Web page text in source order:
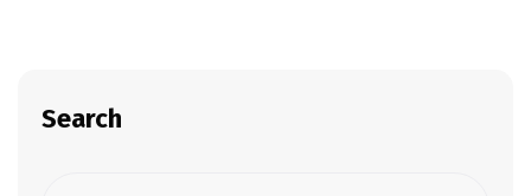
Search